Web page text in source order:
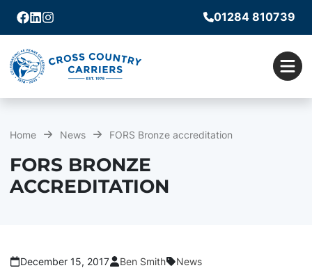
Facebook
Linkedin
Instagram
01284 810739
Home News FORS Bronze accreditation
FORS BRONZE
ACCREDITATION
December 15, 2017 Ben Smith
News